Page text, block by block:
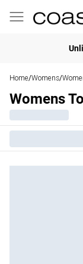
Home/Womens/
Womens